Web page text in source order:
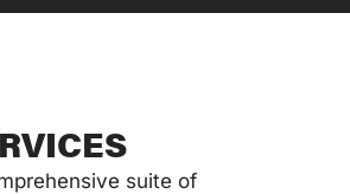
suite of